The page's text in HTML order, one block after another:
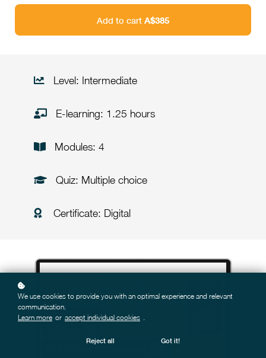
Add to cart A$385
Level: Intermediate
E-learning: 1.25 hours
Modules: 4
Quiz: Multiple choice
Certificate: Digital
We use cookies to provide you with an optimal experience and relevant
communication.
Learn more or accept individual cookies .
Reject all Got it!